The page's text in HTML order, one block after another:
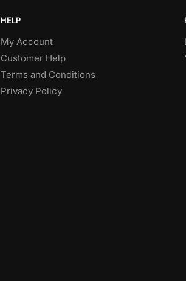
HELP
My Account
Customer Help
Terms and Conditions
Privacy Policy